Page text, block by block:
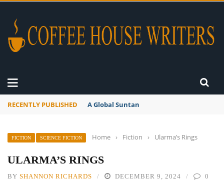
RECENTLY PUBLISHED A Global Suntan
FICTION SCIENCE FICTION Home › Fiction › Ularma’s Rings
ULARMA’S RINGS
BY SHANNON RICHARDS DECEMBER 9, 2024 0